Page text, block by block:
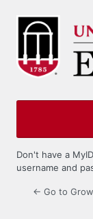
Log
Don't have a
username and
← Go to